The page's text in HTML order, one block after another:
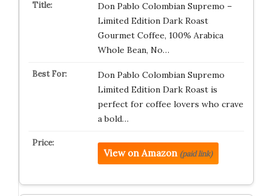
Don Pablo Colombian Supremo –
Limited Edition Dark Roast
Gourmet Coffee, 100% Arabica
Whole Bean, No…
Don Pablo Colombian Supremo
Limited Edition Dark Roast is
perfect for coffee lovers who crave
a bold…
View on Amazon (paid link)